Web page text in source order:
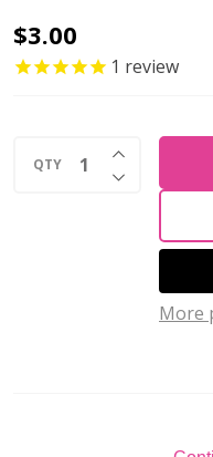
Firepolish
6mm
Beads
HEAVENS
$3.00
1 review
QTY DECREASE
INCREASE
More